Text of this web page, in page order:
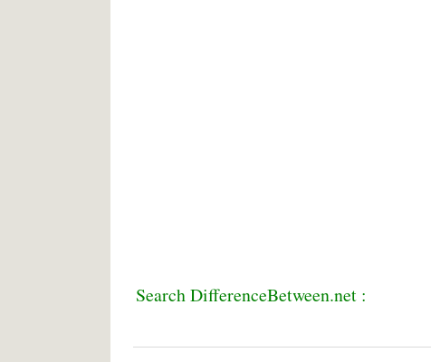
Search DifferenceBetween.net :